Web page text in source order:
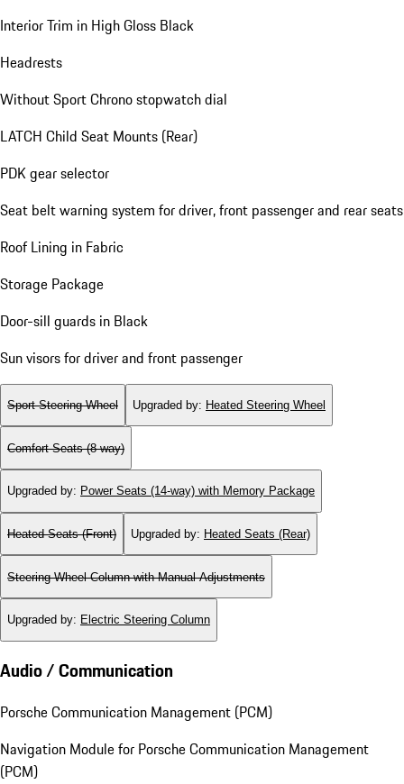
Interior Trim in High Gloss Black
Headrests
Without Sport Chrono stopwatch dial
LATCH Child Seat Mounts (Rear)
PDK gear selector
Seat belt warning system for driver, front passenger and rear seats
Roof Lining in Fabric
Storage Package
Door-sill guards in Black
Sun visors for driver and front passenger
Sport Steering Wheel Upgraded by: Heated Steering Wheel
Comfort Seats (8-way)
Upgraded by: Power Seats (14-way) with Memory Package
Heated Seats (Front) Upgraded by: Heated Seats (Rear)
Steering Wheel Column with Manual Adjustments
Upgraded by: Electric Steering Column
Audio / Communication
Porsche Communication Management (PCM)
Navigation Module for Porsche Communication Management
(PCM)